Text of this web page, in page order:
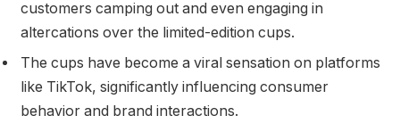
customers camping out and even engaging in
altercations over the limited-edition cups.
The cups have become a viral sensation on platforms
like TikTok, significantly influencing consumer
behavior and brand interactions.